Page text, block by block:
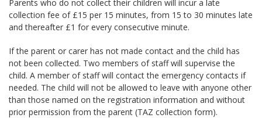
Parents who do not collect their children will incur a late
collection fee of £15 per 15 minutes, from 15 to 30 minutes late
and thereafter £1 for every consecutive minute.
If the parent or carer has not made contact and the child has
not been collected. Two members of staff will supervise the
child. A member of staff will contact the emergency contacts if
needed. The child will not be allowed to leave with anyone other
than those named on the registration information and without
prior permission from the parent (TAZ collection form).